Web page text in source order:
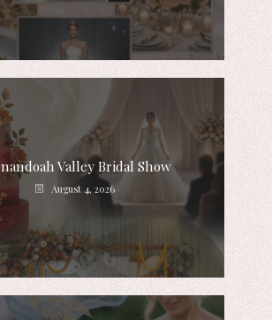
Valley Bridal Show
August 4, 2026